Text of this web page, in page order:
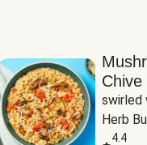
Chive
swirled
Herb
4.4